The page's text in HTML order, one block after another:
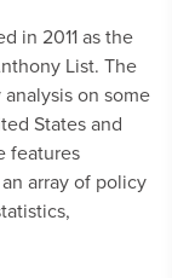
in 2011 as the
List. The
on some
States and
features
array of policy